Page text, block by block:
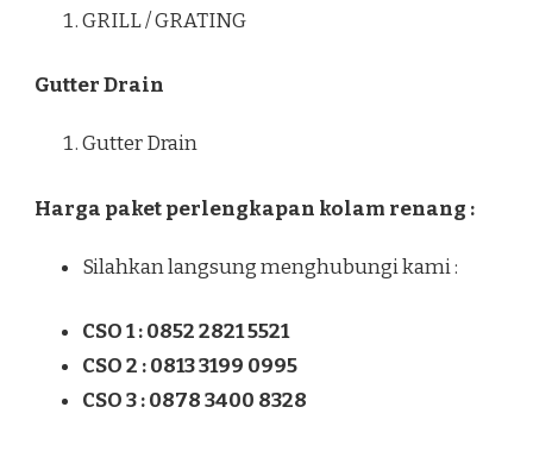
GRILL / GRATING
Gutter Drain
Gutter Drain
Harga paket perlengkapan kolam renang :
Silahkan langsung menghubungi kami :
CSO 1 : 0852 2821 5521
CSO 2 : 0813 3199 0995
CSO 3 : 0878 3400 8328